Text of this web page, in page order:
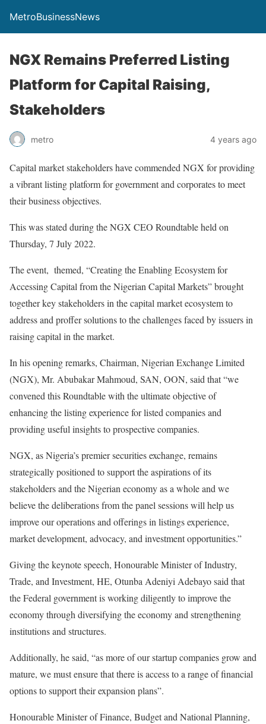
MetroBusinessNews
NGX Remains Preferred Listing
Platform for Capital Raising,
Stakeholders
metro 4 years ago
Capital market stakeholders have commended NGX for providing
a vibrant listing platform for government and corporates to meet
their business objectives.
This was stated during the NGX CEO Roundtable held on
Thursday, 7 July 2022.
The event, themed, “Creating the Enabling Ecosystem for
Accessing Capital from the Nigerian Capital Markets” brought
together key stakeholders in the capital market ecosystem to
address and proffer solutions to the challenges faced by issuers in
raising capital in the market.
In his opening remarks, Chairman, Nigerian Exchange Limited
(NGX), Mr. Abubakar Mahmoud, SAN, OON, said that “we
convened this Roundtable with the ultimate objective of
enhancing the listing experience for listed companies and
providing useful insights to prospective companies.
NGX, as Nigeria’s premier securities exchange, remains
strategically positioned to support the aspirations of its
stakeholders and the Nigerian economy as a whole and we
believe the deliberations from the panel sessions will help us
improve our operations and offerings in listings experience,
market development, advocacy, and investment opportunities.”
Giving the keynote speech, Honourable Minister of Industry,
Trade, and Investment, HE, Otunba Adeniyi Adebayo said that
the Federal government is working diligently to improve the
economy through diversifying the economy and strengthening
institutions and structures.
Additionally, he said, “as more of our startup companies grow and
mature, we must ensure that there is access to a range of financial
options to support their expansion plans”.
Honourable Minister of Finance, Budget and National Planning,